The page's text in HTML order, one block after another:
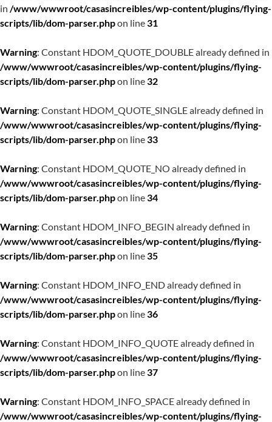
in /www/wwwroot/casasincreibles/wp-content/plugins/flying-
scripts/lib/dom-parser.phpon line31
Warning: Constant HDOM_QUOTE_DOUBLE already defined in
/www/wwwroot/casasincreibles/wp-content/plugins/flying-
scripts/lib/dom-parser.phpon line32
Warning: Constant HDOM_QUOTE_SINGLE already defined in
/www/wwwroot/casasincreibles/wp-content/plugins/flying-
scripts/lib/dom-parser.phpon line33
Warning: Constant HDOM_QUOTE_NO already defined in
/www/wwwroot/casasincreibles/wp-content/plugins/flying-
scripts/lib/dom-parser.phpon line34
Warning: Constant HDOM_INFO_BEGIN already defined in
/www/wwwroot/casasincreibles/wp-content/plugins/flying-
scripts/lib/dom-parser.phpon line35
Warning: Constant HDOM_INFO_END already defined in
/www/wwwroot/casasincreibles/wp-content/plugins/flying-
scripts/lib/dom-parser.phpon line36
Warning: Constant HDOM_INFO_QUOTE already defined in
/www/wwwroot/casasincreibles/wp-content/plugins/flying-
scripts/lib/dom-parser.phpon line37
Warning: Constant HDOM_INFO_SPACE already defined in
/www/wwwroot/casasincreibles/wp-content/plugins/flying-